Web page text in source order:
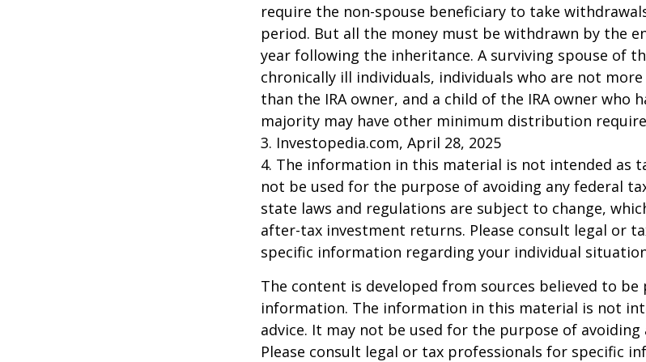
require the non-spouse beneficiary to take
period. But all the money must be withdrawn by the
year following the inheritance. A surviving spouse of
chronically ill individuals, individuals who are not
than the IRA owner, and a child of the IRA owner who
majority may have other minimum distribution
3. Investopedia.com, April 28, 2025
4. The information in this material is not intended as
not be used for the purpose of avoiding any federal
state laws and regulations are subject to change,
after-tax investment returns. Please consult legal or
specific information regarding your individual
The content is developed from sources believed to be
information. The information in this material is not
advice. It may not be used for the purpose of
Please consult legal or tax professionals for specific